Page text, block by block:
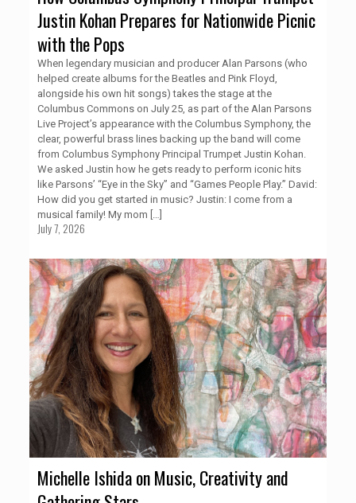
Justin Kohan Prepares for Nationwide Picnic
with the Pops
When legendary musician and producer Alan Parsons (who
helped create albums for the Beatles and Pink Floyd,
alongside his own hit songs) takes the stage at the
Columbus Commons on July 25, as part of the Alan Parsons
Live Project’s appearance with the Columbus Symphony, the
clear, powerful brass lines backing up the band will come
from Columbus Symphony Principal Trumpet Justin Kohan.
We asked Justin how he gets ready to perform iconic hits
like Parsons’ “Eye in the Sky” and “Games People Play.” David:
How did you get started in music? Justin: I come from a
musical family! My mom […]
July 7, 2026
Michelle Ishida on Music, Creativity and